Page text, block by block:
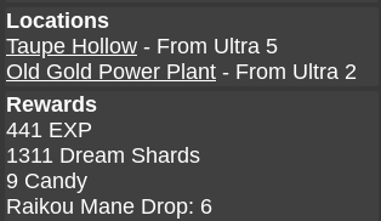
Locations
Taupe Hollow - From Ultra 5
Old Gold Power Plant - From Ultra 2
Rewards
441 EXP
1311 Dream Shards
9 Candy
Raikou Mane Drop: 6